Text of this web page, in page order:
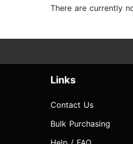
There are currently
Links
Contact Us
Bulk Purchasing